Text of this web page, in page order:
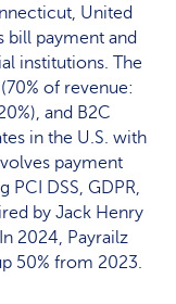
United
bill payment and
institutions. The
of revenue:
and B2C
in the U.S. with
payment
PCI DSS, GDPR,
by Jack Henry
2024, Payrailz
50% from 2023.